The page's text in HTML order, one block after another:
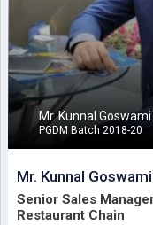
Mr. Kunnal Goswami
PGDM Batch 2018-20
Mr. Kunnal Goswami
Senior Sales
Restaurant Chain